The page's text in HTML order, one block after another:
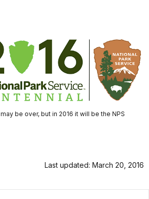
be over, but in 2016 it will be the NPS
Last updated: March 20, 2016